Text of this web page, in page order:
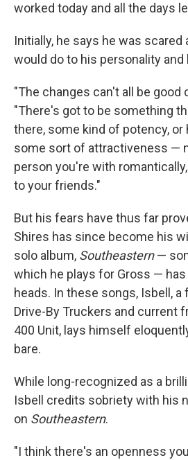
worked today and all the days
Initially, he says he was
would do to his personality and
"The changes can't all be good
"There's got to be something
there, some kind of potency, or
some sort of attractiveness —
person you're with
to your friends."
But his fears have thus far
Shires has since become his
solo album, Southeastern—
which he plays for Gross —
heads. In these songs, Isbell,
Drive-By Truckers and current
400 Unit, lays himself
bare.
While long-recognized as a
Isbell credits sobriety with his
on Southeastern.
"I think there's an openness